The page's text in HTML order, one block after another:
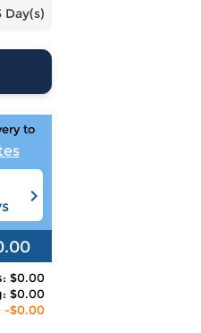
Day(s)
to
$0.00
$0.00
-$0.00